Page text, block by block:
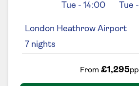
Tue - 14:00 Tue -
London Heathrow Airport
7 nights
From £1,295pp